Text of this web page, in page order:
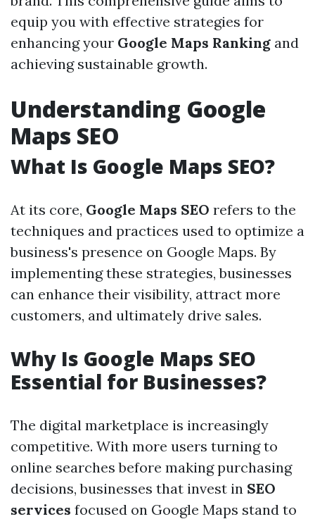
equip you with effective strategies for
enhancing your Google Maps Ranking and
achieving sustainable growth.
Understanding Google
Maps SEO
What Is Google Maps SEO?
At its core, Google Maps SEO refers to the
techniques and practices used to optimize a
business's presence on Google Maps. By
implementing these strategies, businesses
can enhance their visibility, attract more
customers, and ultimately drive sales.
Why Is Google Maps SEO
Essential for Businesses?
The digital marketplace is increasingly
competitive. With more users turning to
online searches before making purchasing
decisions, businesses that invest in SEO
services focused on Google Maps stand to